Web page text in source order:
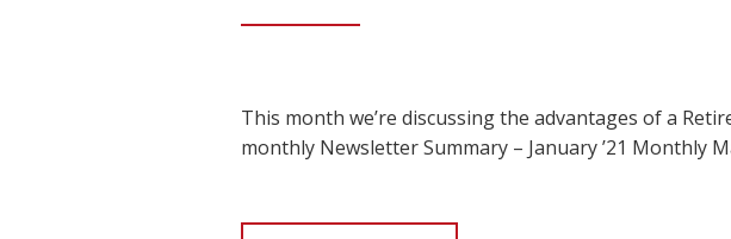
This month we’re discussing the advantages of a
monthly Newsletter Summary – January ’21 Monthly